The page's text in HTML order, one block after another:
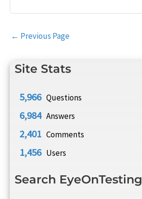
Site Stats
5,966 Questions
6,984 Answers
2,401 Comments
1,456 Users
Search EyeOnTesting
Post
← Previous Page